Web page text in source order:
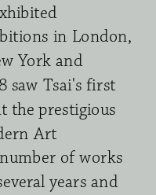
in London,
York and
saw Tsai's first
the prestigious
Art
of works
years and